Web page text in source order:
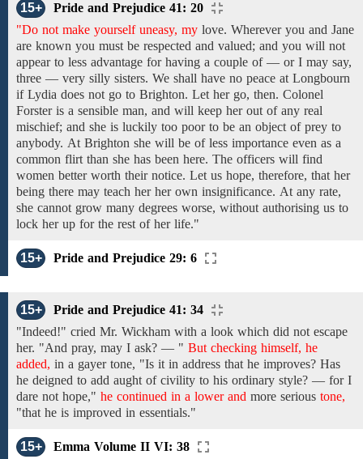
15+
Pride and Prejudice 41: 20
"Do not make yourself uneasy, my love. Wherever you and Jane
are known you must be respected and valued; and you will not
appear to less advantage for having a couple of — or I may say,
three — very silly sisters. We shall have no peace at Longbourn
if Lydia does not go to Brighton. Let her go, then. Colonel
Forster is a sensible man, and will keep her out of any real
mischief; and she is luckily too poor to be an object ofprey to
anybody. At Brighton she will be of less importance even as a
common flirt than she has been here. The officers will find
women betterworth their notice. Let us hope, therefore, that her
being there may teach her her own insignificance. At any rate,
she cannot grow many degrees worse, without authorising us to
lock herup for the rest of her life."
15+ Pride and Prejudice 29: 6
15+
Pride and Prejudice 41: 34
"Indeed!" cried Mr. Wickham with a look which did not escape
her. "And pray, may I ask? — " But checking himself, he
added, in a gayer tone, "Is it in address that he improves? Has
he deigned to add aught of civility to his ordinary style? — for I
dare not hope," he continued in a lower and more serious tone,
"that he is improved in essentials."
15+ Emma Volume II VI: 38